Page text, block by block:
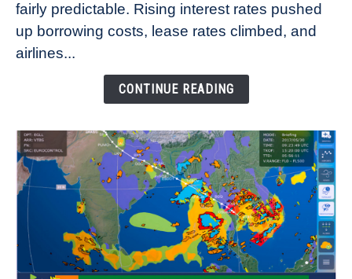
Rates
Refuse
to
fairly predictable. Rising interest rates pushed
up borrowing costs, lease rates climbed, and
airlines...
CONTINUE READING